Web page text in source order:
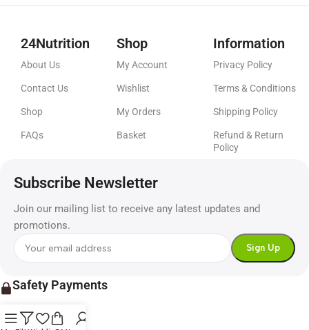
24Nutrition
About Us
Contact Us
Shop
FAQs
Shop
My Account
Wishlist
My Orders
Basket
Information
Privacy Policy
Terms & Conditions
Shipping Policy
Refund & Return
Policy
Subscribe Newsletter
Join our mailing list to receive any latest updates and
promotions.
Safety Payments